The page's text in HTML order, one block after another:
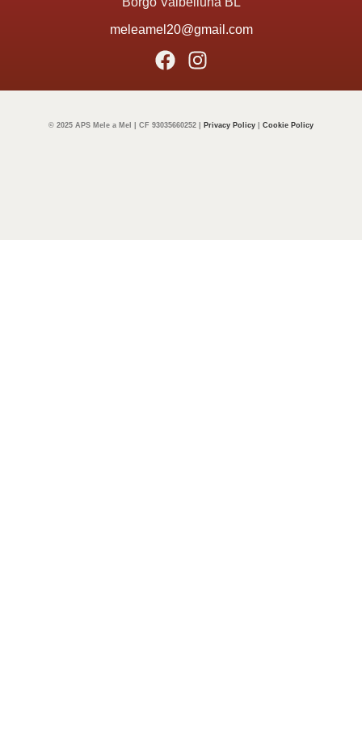
meleamel20@gmail.com
© 2025 APS Mele a Mel | CF 93035660252 | Privacy Policy Cookie Policy